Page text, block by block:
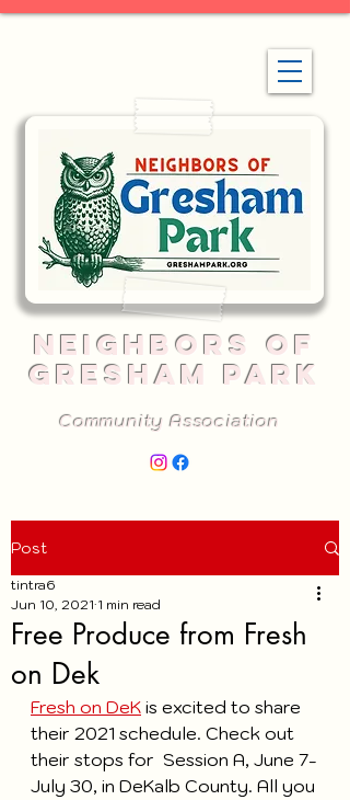
NEIGHBORS OF
GRESHAM PARK
Community Association
Post
Free Produce from Fresh
on Dek
tintra6
Jun 10, 2021 1 min read
Fresh on DeK is excited to share
their 2021 schedule. Check out
their stops for  Session A, June 7-
July 30, in DeKalb County. All you